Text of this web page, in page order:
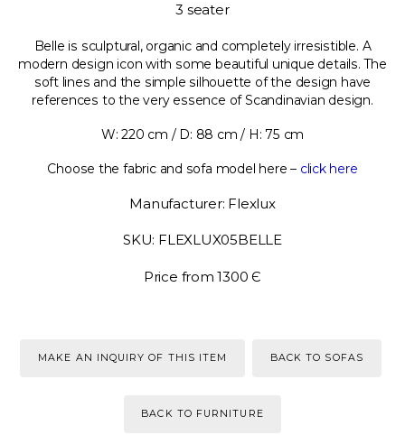
3 seater
Belle is sculptural, organic and completely irresistible. A
modern design icon with some beautiful unique details. The
soft lines and the simple silhouette of the design have
references to the very essence of Scandinavian design.
W: 220 cm / D: 88 cm / H: 75 cm
Choose the fabric and sofa model here – click here
Manufacturer: Flexlux
SKU: FLEXLUX05BELLE
Price from 1300 Є
MAKE AN INQUIRY OF THIS ITEM BACK TO SOFAS
BACK TO FURNITURE